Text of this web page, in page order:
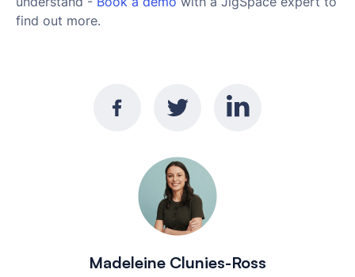
find out more.
Madeleine Clunies-Ross